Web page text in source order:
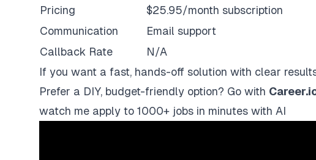
Pricing
$25.95/month subscription
Communication
Email support
Callback Rate
N/A
If you want a fast, hands-off solution with clear
Prefer a DIY, budget-friendly option? Go with
watch me apply to 1000+ jobs in minutes with AI